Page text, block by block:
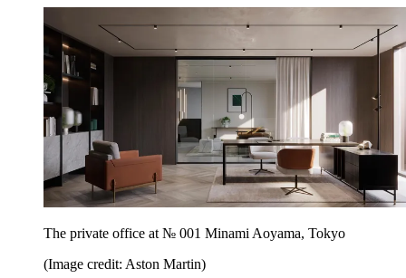
The private office at № 001 Minami Aoyama, Tokyo
(Image credit: Aston Martin)